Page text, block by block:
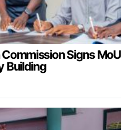
Signs MoU
Building